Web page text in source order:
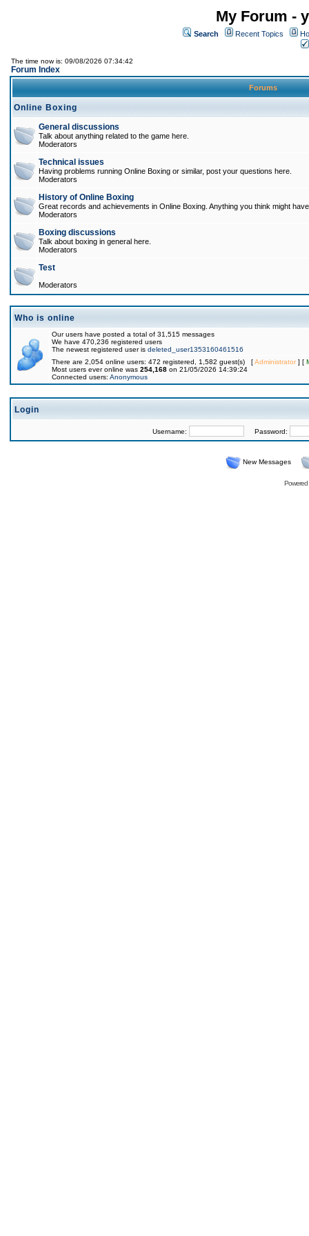
My Forum -
Search Recent Topics
The time now is: 09/08/2026 07:34:42
Forum Index
Forums
Online Boxing
General discussions
Talk about anything related to the game here.
Moderators
Technical issues
Having problems running Online Boxing or similar, post your questions here.
Moderators
History of Online Boxing
Great records and achievements in Online Boxing. Anything you think might
Moderators
Boxing discussions
Talk about boxing in general here.
Moderators
Test
Moderators
Who is online
Our users have posted a total of 31,515 messages
We have 470,236 registered users
The newest registered user is deleted_user1353160461516
There are 2,054 online users: 472 registered, 1,582 guest(s) [Administrator] [
Most users ever online was 254,168 on 21/05/2026 14:39:24
Connected users: Anonymous
Login
Username: Password:
New Messages